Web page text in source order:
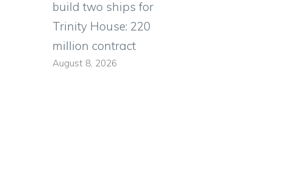
build two ships for
Trinity House: 220
million contract
August 8, 2026